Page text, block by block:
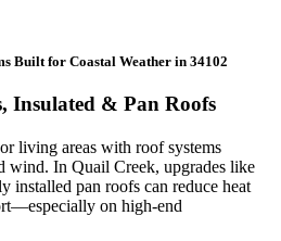
Built for Coastal Weather in 34102
Insulated & Pan Roofs
living areas with roof systems
wind. In Quail Creek, upgrades like
installed pan roofs can reduce heat
on high-end